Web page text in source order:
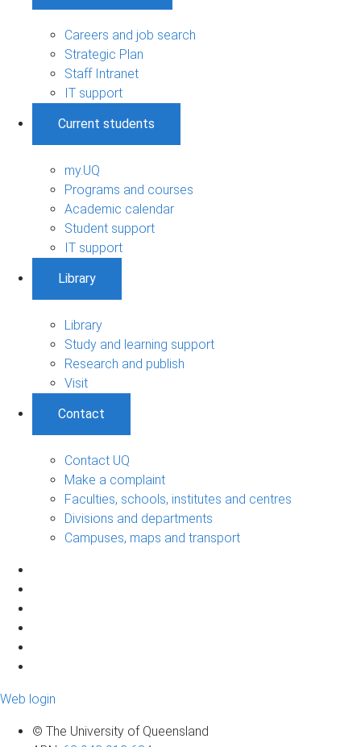
Careers and job search
Strategic Plan
Staff Intranet
IT support
Current students
my.UQ
Programs and courses
Academic calendar
Student support
IT support
Library
Library
Study and learning support
Research and publish
Visit
Contact
Contact UQ
Make a complaint
Faculties, schools, institutes and centres
Divisions and departments
Campuses, maps and transport
Web login
© The University of Queensland